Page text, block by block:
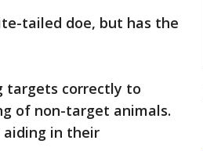
tailed doe, but has the
targets correctly to
of non-target animals.
aiding in their